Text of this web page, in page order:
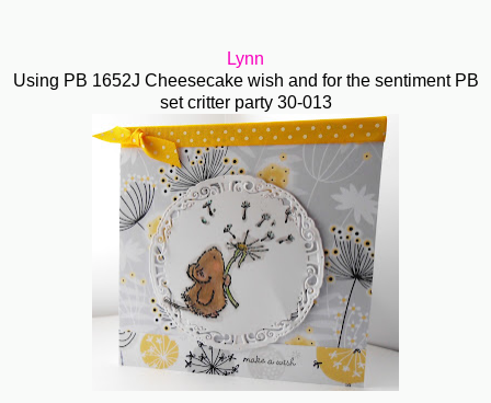
Lynn
Using PB 1652J Cheesecake wish and for the sentiment PB
set critter party 30-013